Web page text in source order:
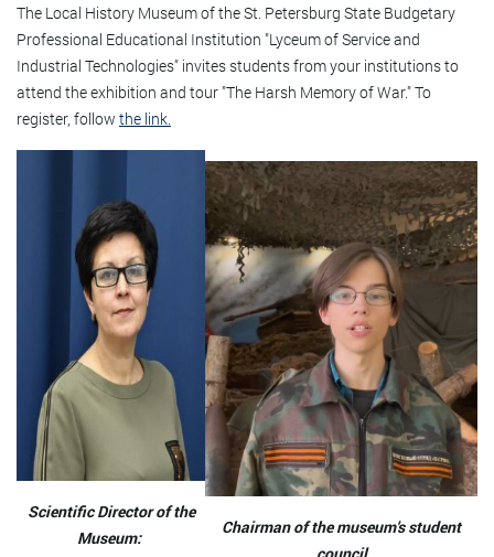
The Local History Museum of the St. Petersburg State Budgetary
Professional Educational Institution "Lyceum of Service and
Industrial Technologies" invites students from your institutions to
attend the exhibition and tour "The Harsh Memory of War." To
register, follow the link.
Scientific Director of the
Museum:
Chairman of the museum's student